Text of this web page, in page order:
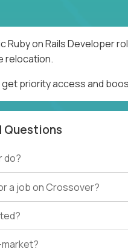
Ruby on Rails Developer
relocation.
priority access and
Questions
do?
a job on Crossover?